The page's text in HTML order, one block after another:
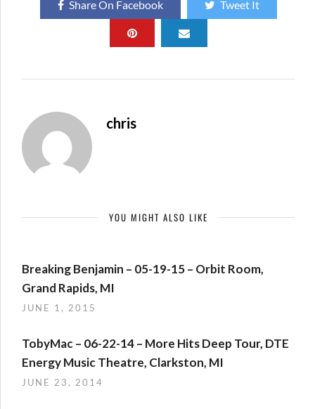
Share On Facebook Tweet It
chris
YOU MIGHT ALSO LIKE
Breaking Benjamin – 05-19-15 – Orbit Room,
Grand Rapids, MI
JUNE 1, 2015
TobyMac – 06-22-14 – More Hits Deep Tour, DTE
Energy Music Theatre, Clarkston, MI
JUNE 23, 2014